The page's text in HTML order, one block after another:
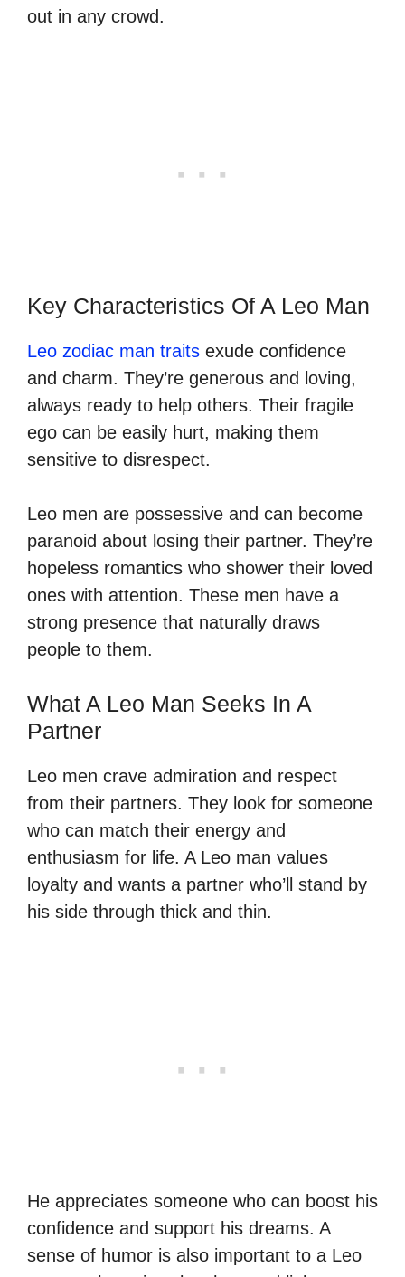
out in any crowd.
Key Characteristics Of A Leo Man
Leo zodiac man traits exude confidence
and charm. They’re generous and loving,
always ready to help others. Their fragile
ego can be easily hurt, making them
sensitive to disrespect.
Leo men are possessive and can become
paranoid about losing their partner. They’re
hopeless romantics who shower their loved
ones with attention. These men have a
strong presence that naturally draws
people to them.
What A Leo Man Seeks In A
Partner
Leo men crave admiration and respect
from their partners. They look for someone
who can match their energy and
enthusiasm for life. A Leo man values
loyalty and wants a partner who’ll stand by
his side through thick and thin.
He appreciates someone who can boost his
confidence and support his dreams. A
sense of humor is also important to a Leo